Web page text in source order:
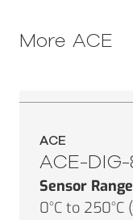
More ACE
ACE
ACE-DIG-
Sensor
0°C to 250°C